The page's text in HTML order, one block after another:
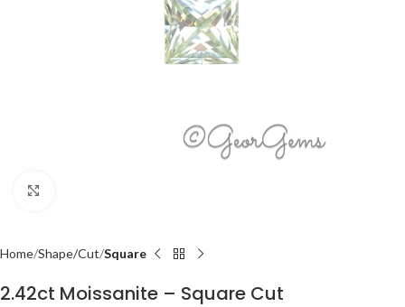
Home Shape/Cut Square
2.42ct Moissanite – Square Cut